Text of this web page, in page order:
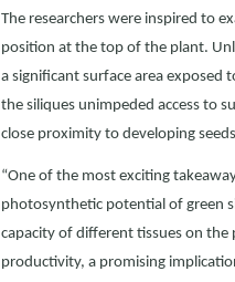
The researchers were inspired to
position at the top of the plant.
a significant surface area
the siliques unimpeded access to
close proximity to developing
“One of the most exciting
photosynthetic potential of green
capacity of different tissues on
productivity, a promising